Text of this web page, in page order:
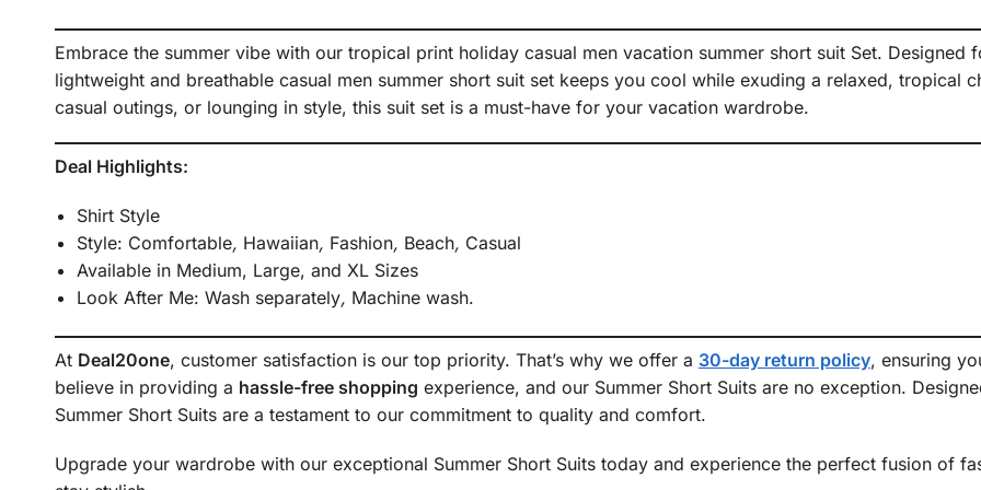
Embrace the summer vibe with our tropical print holiday casual men vacation summer short suit Set. Designed
lightweight and breathable casual men summer short suit set keeps you cool while exuding a relaxed, tropical
casual outings, or lounging in style, this suit set is a must-have for your vacation wardrobe.
Deal Highlights:
Shirt Style
Style: Comfortable, Hawaiian, Fashion, Beach, Casual
Available in Medium, Large, and XL Sizes
Look After Me: Wash separately, Machine wash.
At Deal20one, customer satisfaction is our top priority. That’s why we offer a 30-day return policy, ensuring
believe in providing a hassle-free shopping experience, and our Summer Short Suits are no exception.
Summer Short Suits are a testament to our commitment to quality and comfort.
Upgrade your wardrobe with our exceptional Summer Short Suits today and experience the perfect fusion of